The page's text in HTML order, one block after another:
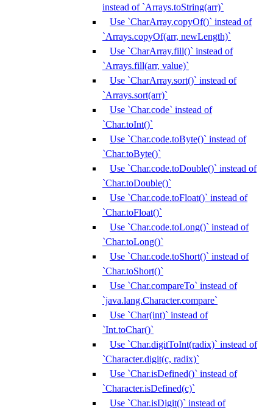
instead of `Arrays.toString(arr)`
Use `CharArray.copyOf()` instead of
`Arrays.copyOf(arr, newLength)`
Use `CharArray.fill()` instead of
`Arrays.fill(arr, value)`
Use `CharArray.sort()` instead of
`Arrays.sort(arr)`
Use `Char.code` instead of
`Char.toInt()`
Use `Char.code.toByte()` instead of
`Char.toByte()`
Use `Char.code.toDouble()` instead of
`Char.toDouble()`
Use `Char.code.toFloat()` instead of
`Char.toFloat()`
Use `Char.code.toLong()` instead of
`Char.toLong()`
Use `Char.code.toShort()` instead of
`Char.toShort()`
Use `Char.compareTo` instead of
`java.lang.Character.compare`
Use `Char(int)` instead of
`Int.toChar()`
Use `Char.digitToInt(radix)` instead of
`Character.digit(c, radix)`
Use `Char.isDefined()` instead of
`Character.isDefined(c)`
Use `Char.isDigit()` instead of